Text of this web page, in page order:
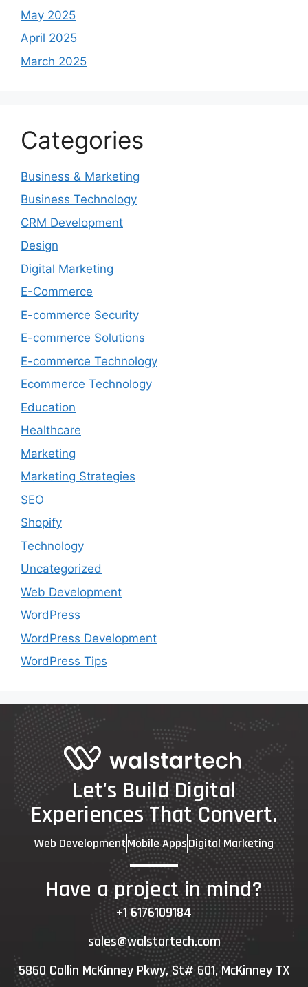
May 2025
April 2025
March 2025
Categories
Business & Marketing
Business Technology
CRM Development
Design
Digital Marketing
E-Commerce
E-commerce Security
E-commerce Solutions
E-commerce Technology
Ecommerce Technology
Education
Healthcare
Marketing
Marketing Strategies
SEO
Shopify
Technology
Uncategorized
Web Development
WordPress
WordPress Development
WordPress Tips
Let's Build Digital
Experiences That Convert.
Web DevelopmentMobile AppsDigital Marketing
Have a project in mind?
+1 6176109184
sales@walstartech.com
5860 Collin McKinney Pkwy, St# 601, McKinney TX